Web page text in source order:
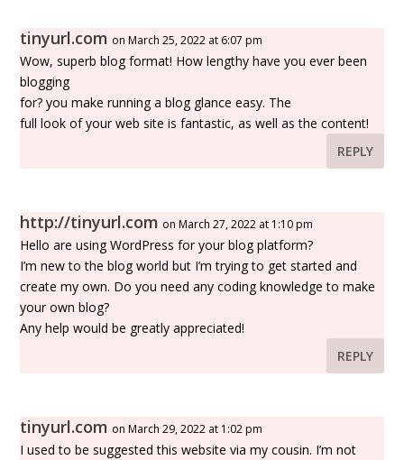
tinyurl.com on March 25, 2022 at 6:07 pm
Wow, superb blog format! How lengthy have you ever been
blogging
for? you make running a blog glance easy. The
full look of your web site is fantastic, as well as the content!
REPLY
http://tinyurl.com on March 27, 2022 at 1:10 pm
Hello are using WordPress for your blog platform?
I’m new to the blog world but I’m trying to get started and
create my own. Do you need any coding knowledge to make
your own blog?
Any help would be greatly appreciated!
REPLY
tinyurl.com on March 29, 2022 at 1:02 pm
I used to be suggested this website via my cousin. I’m not